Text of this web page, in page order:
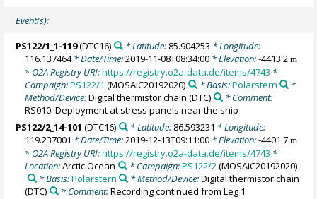
Event(s):
PS122/1_1-119(DTC16) * Latitude: 85.904253 * Longitude:
116.137464* Date/Time:2019-11-08T08:34:00 * Elevation:-4413.2m
* O2A Registry URI:https://registry.o2a-data.de/items/4743 *
Campaign:PS122/1 (MOSAiC20192020) * Basis:Polarstern
*
Method/Device:Digital thermistor chain (DTC)
* Comment:
RS010: Deployment at stress panels near the ship
PS122/2_14-101 (DTC16) * Latitude: 86.593231 * Longitude:
119.237001 * Date/Time:2019-12-13T09:11:00 * Elevation:-4401.7m
* O2A Registry URI:https://registry.o2a-data.de/items/4743 *
Location:Arctic Ocean * Campaign:PS122/2(MOSAiC20192020)
* Basis:Polarstern * Method/Device:Digital thermistor chain
(DTC)
* Comment:Recording continued from Leg 1